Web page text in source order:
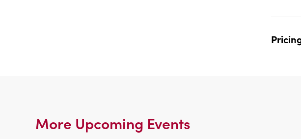
More Upcoming Events